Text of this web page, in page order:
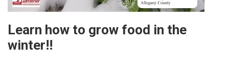
Learn how to grow food in the
winter!!